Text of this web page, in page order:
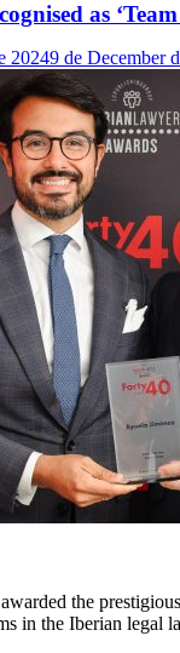
as
20249 de December
the
in the Iberian legal